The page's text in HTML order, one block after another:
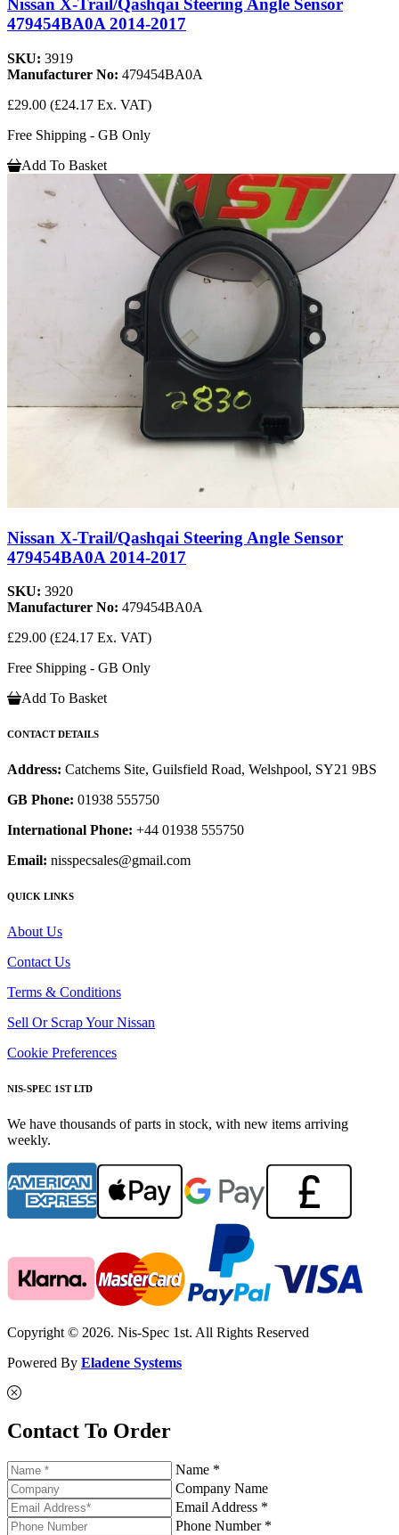
Nissan X-Trail/Qashqai Steering Angle Sensor
479454BA0A 2014-2017
SKU: 3919
Manufacturer No: 479454BA0A
£29.00 (£24.17 Ex. VAT)
Free Shipping - GB Only
Add To Basket
Nissan X-Trail/Qashqai Steering Angle Sensor
479454BA0A 2014-2017
SKU: 3920
Manufacturer No: 479454BA0A
£29.00 (£24.17 Ex. VAT)
Free Shipping - GB Only
Add To Basket
CONTACT DETAILS
Address: Catchems Site, Guilsfield Road, Welshpool, SY21 9BS
GB Phone: 01938 555750
International Phone: +44 01938 555750
Email: nisspecsales@gmail.com
QUICK LINKS
About Us
Contact Us
Terms & Conditions
Sell Or Scrap Your Nissan
Cookie Preferences
NIS-SPEC 1ST LTD
We have thousands of parts in stock, with new items arriving
weekly.
Copyright © 2026. Nis-Spec 1st. All Rights Reserved
Powered By Eladene Systems
Contact To Order
Name *
Company Name
Email Address *
Phone Number *